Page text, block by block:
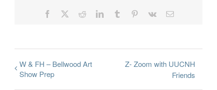
Facebook RedditLinkedInTumblr Pinterest
Vk Email
W & FH – Bellwood Art
Show Prep
Z- Zoom with UUCNH
Friends